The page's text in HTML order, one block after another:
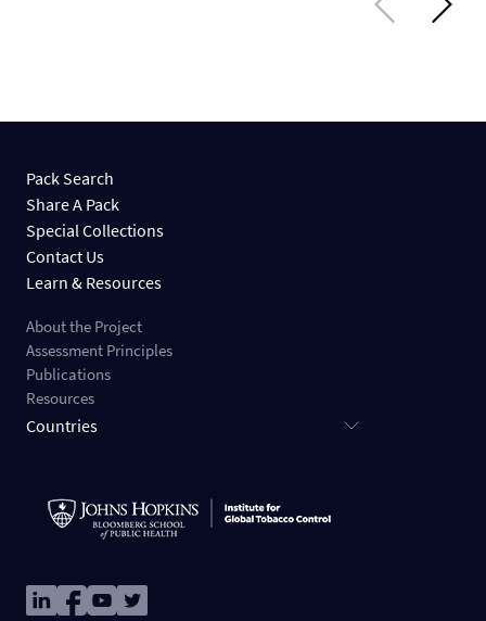
Pack Search
Share A Pack
Special Collections
Contact Us
Learn & Resources
About the Project
Assessment Principles
Publications
Resources
Countries
ImageImageImageImage